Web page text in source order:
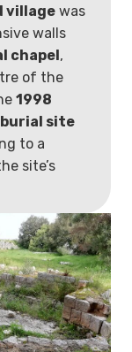
village was
walls
chapel,
of the
1998
site
to a
site’s